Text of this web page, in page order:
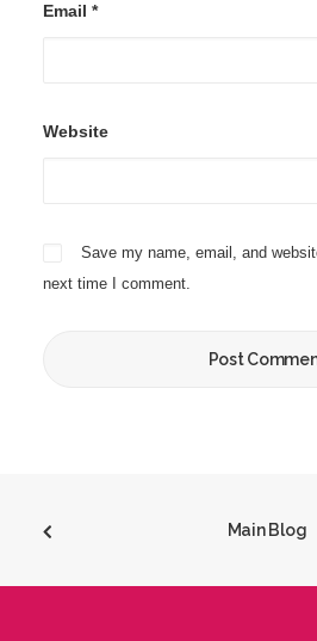
Email *
Website
Save my name, email, and
next time I comment.
Main Blog